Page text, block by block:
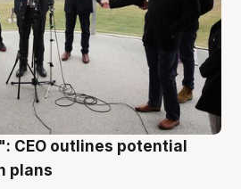
CEO outlines potential
plans